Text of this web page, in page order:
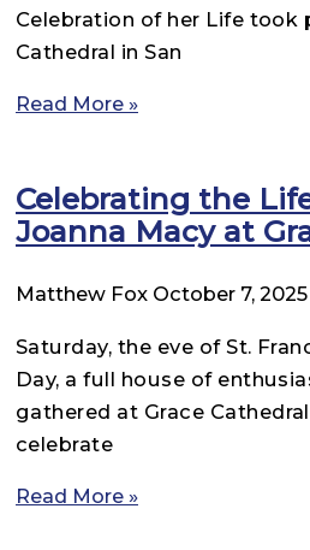
Celebration of her Life took
Cathedral in San
Read More »
Celebrating the
Joanna Macy at
Matthew Fox October 7, 2025
Saturday, the eve of St.
Day, a full house of
gathered at Grace
celebrate
Read More »